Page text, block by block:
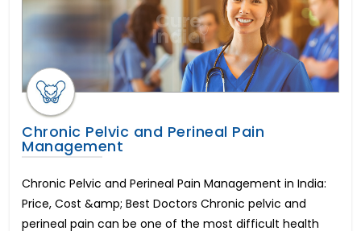
Pilonidal Sinus Surgery
Bone Cancer Surgery
Mitral Valve Replacement Surgery
Hysteroscopic Polypectomy
Breast Lift
Liposuction
Infertility in Men
Scoliosis Treatment
Brain Aneurysm
Lung Transplant
Chronic Pelvic and Perineal Pain
Management
Chronic Pelvic and Perineal Pain Management in India:
Price, Cost &amp; Best Doctors Chronic pelvic and
perineal pain can be one of the most difficult health